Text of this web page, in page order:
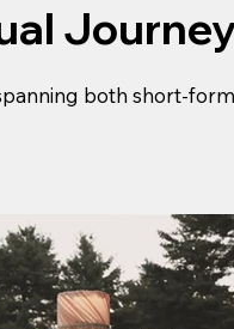
both short-